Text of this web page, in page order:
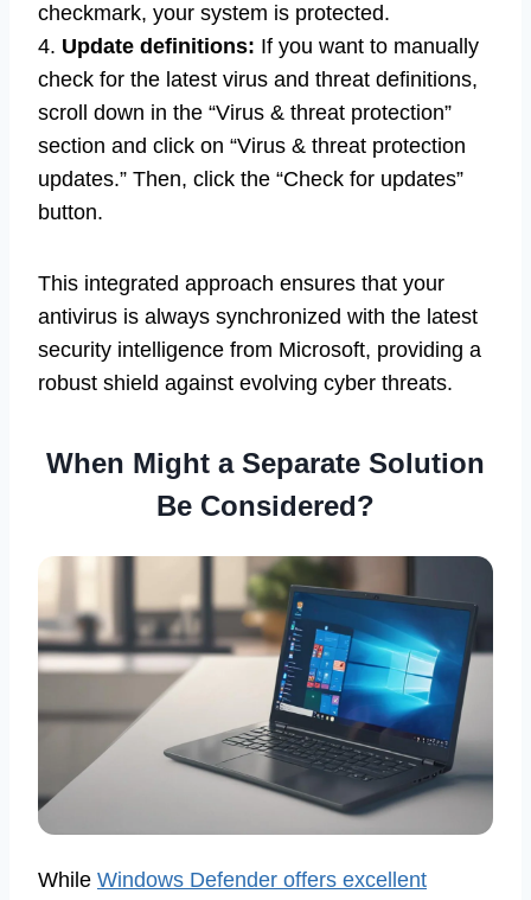
checkmark, your system is protected.
4. Update definitions: If you want to manually
check for the latest virus and threat definitions,
scroll down in the “Virus & threat protection”
section and click on “Virus & threat protection
updates.” Then, click the “Check for updates”
button.
This integrated approach ensures that your
antivirus is always synchronized with the latest
security intelligence from Microsoft, providing a
robust shield against evolving cyber threats.
When Might a Separate Solution
Be Considered?
While Windows Defender offers excellent